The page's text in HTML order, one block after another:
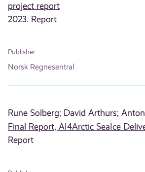
project report
2023. Report
Publisher
Norsk Regnesentral
Rune Solberg; David Arthurs;
Final Report, AI4Arctic SeaIce
Report